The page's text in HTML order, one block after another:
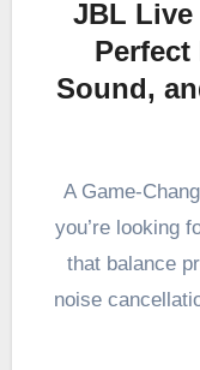
JBL Live
Sound,
A Game-
you’re looking
that balance
noise